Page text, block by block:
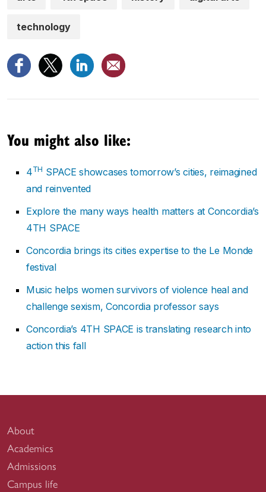
technology
You might also like:
4TH SPACE showcases tomorrow’s cities, reimagined
and reinvented
Explore the many ways health matters at Concordia’s
4TH SPACE
Concordia brings its cities expertise to the Le Monde
festival
Music helps women survivors of violence heal and
challenge sexism, Concordia professor says
Concordia’s 4TH SPACE is translating research into
action this fall
About
Academics
Admissions
Campus life